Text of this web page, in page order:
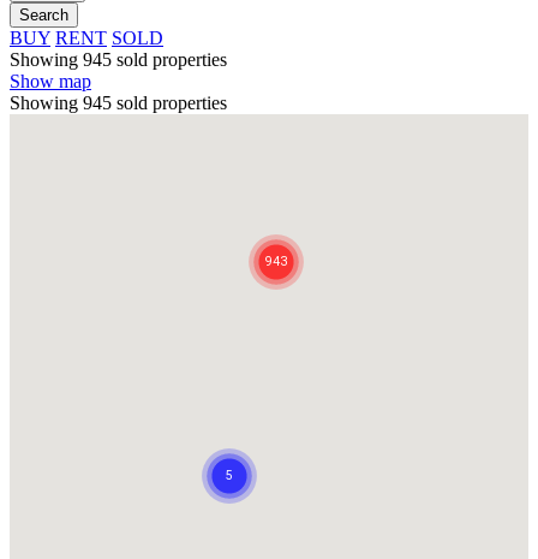
Search
BUY RENT SOLD
Showing 945 sold properties
Show map
Showing 945 sold properties